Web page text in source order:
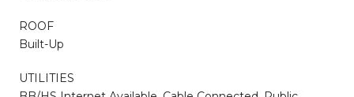
ROOF
Built-Up
UTILITIES